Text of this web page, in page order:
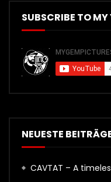
SUBSCRIBE TO
NEUESTE
CAVTAT – A